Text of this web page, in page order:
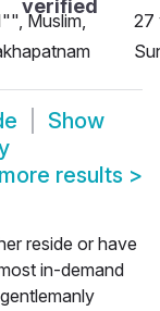
Muslim,
27
Show
results >
reside or have
in-demand